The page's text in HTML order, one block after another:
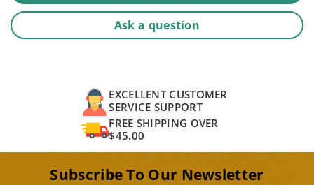
Ask a question
EXCELLENT CUSTOMER
SERVICE SUPPORT
FREE SHIPPING OVER
$45.00
Subscribe To Our Newsletter